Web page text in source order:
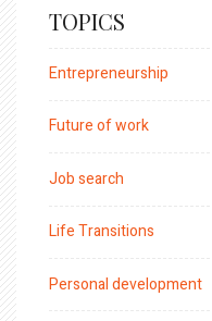
TOPICS
Entrepreneurship
Future of work
Job search
Life Transitions
Personal development